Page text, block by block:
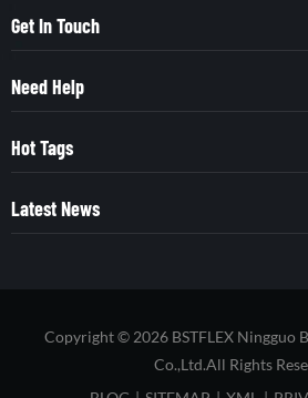
Get In Touch
Need Help
Hot Tags
Latest News
Copyright © 2026 BSTFLEX Ningguo
Co.,Ltd.All Rights